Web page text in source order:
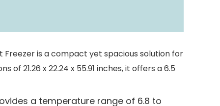
Freezer is a compact yet spacious solution for
of 21.26 x 22.24 x 55.91 inches, it offers a 6.5
a temperature range of 6.8 to